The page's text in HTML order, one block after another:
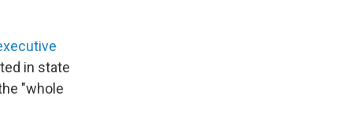
in state
"whole